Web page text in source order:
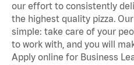
our effort to consistently
the highest quality pizza.
simple: take care of your
to work with, and you will
Apply online for Business